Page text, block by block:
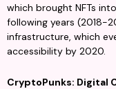
which brought NFTs
following years (2018-
infrastructure, which
accessibility by 2020.
CryptoPunks: Digital